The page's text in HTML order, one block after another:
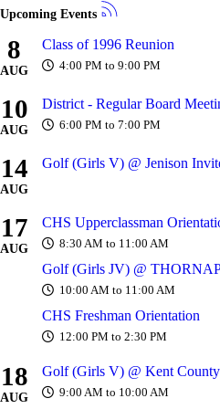
Upcoming Events
8
AUG
Class of 1996 Reunion
4:00 PM to 9:00 PM
10
AUG
District - Regular Board
6:00 PM to 7:00 PM
14
AUG
Golf (Girls V) @ Jenison
17
AUG
CHS Upperclassman
8:30 AM to 11:00 AM
Golf (Girls JV) @
10:00 AM to 11:00 AM
CHS Freshman Orientation
12:00 PM to 2:30 PM
18
AUG
Golf (Girls V) @ Kent
9:00 AM to 10:00 AM